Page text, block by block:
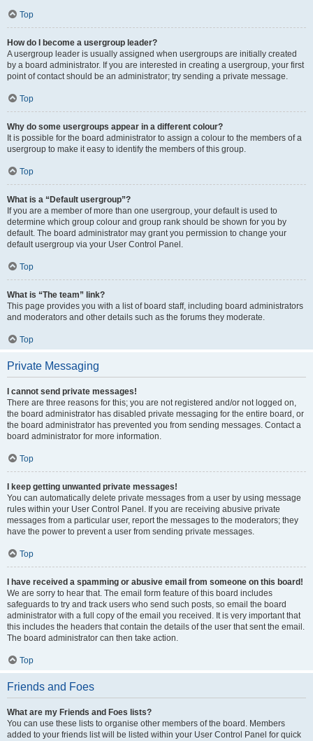
Top
How do I become a usergroup leader?
A usergroup leader is usually assigned when usergroups are initially created
by a board administrator. If you are interested in creating a usergroup, your first
point of contact should be an administrator; try sending a private message.
Top
Why do some usergroups appear in a different colour?
It is possible for the board administrator to assign a colour to the members of a
usergroup to make it easy to identify the members of this group.
Top
What is a “Default usergroup”?
If you are a member of more than one usergroup, your default is used to
determine which group colour and group rank should be shown for you by
default. The board administrator may grant you permission to change your
default usergroup via your User Control Panel.
Top
What is “The team” link?
This page provides you with a list of board staff, including board administrators
and moderators and other details such as the forums they moderate.
Top
Private Messaging
I cannot send private messages!
There are three reasons for this; you are not registered and/or not logged on,
the board administrator has disabled private messaging for the entire board, or
the board administrator has prevented you from sending messages. Contact a
board administrator for more information.
Top
I keep getting unwanted private messages!
You can automatically delete private messages from a user by using message
rules within your User Control Panel. If you are receiving abusive private
messages from a particular user, report the messages to the moderators; they
have the power to prevent a user from sending private messages.
Top
I have received a spamming or abusive email from someone on this board!
We are sorry to hear that. The email form feature of this board includes
safeguards to try and track users who send such posts, so email the board
administrator with a full copy of the email you received. It is very important that
this includes the headers that contain the details of the user that sent the email.
The board administrator can then take action.
Top
Friends and Foes
What are my Friends and Foes lists?
You can use these lists to organise other members of the board. Members
added to your friends list will be listed within your User Control Panel for quick